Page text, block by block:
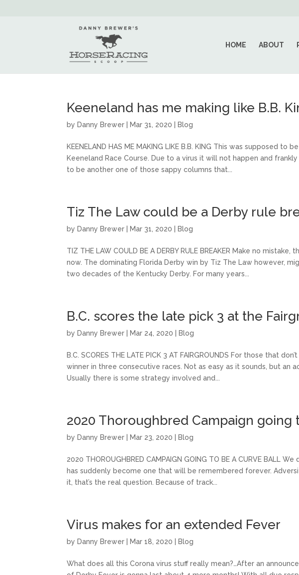
HOME ABOUT
Keeneland has me making like B.B.
by Danny Brewer Mar 31, 2020 Blog
KEENELAND HAS ME MAKING LIKE B.B. KING This was supposed
Keeneland Race Course. Due to a virus it will not happen and
to be another one of those sappy columns that...
Tiz The Law could be a Derby rule
by Danny Brewer Mar 31, 2020 Blog
TIZ THE LAW COULD BE A DERBY RULE BREAKER Make no
now. The dominating Florida Derby win by Tiz The Law however,
two decades of the Kentucky Derby. For many years...
B.C. scores the late pick 3 at the
by Danny Brewer Mar 24, 2020 Blog
B.C. SCORES THE LATE PICK 3 AT FAIRGROUNDS For those that
winner in three consecutive races. Not as easy as it sounds, but an
Usually there is some strategy involved and...
2020 Thoroughbred Campaign going
by Danny Brewer Mar 23, 2020 Blog
2020 THOROUGHBRED CAMPAIGN GOING TO BE A CURVE BALL
has suddenly become one that will be remembered forever.
it, that’s the real question. Because of track...
Virus makes for an extended Fever
by Danny Brewer Mar 18, 2020 Blog
What does all this Corona virus stuff really mean?…After an